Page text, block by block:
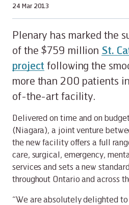
24 Mar 2013
Plenary has marked the
of the $759 million St.
project following the
more than 200 patients
of-the-art facility.
Delivered on time and on
(Niagara), a joint venture
the new facility offers a full
care, surgical, emergency,
services and sets a new
throughout Ontario and across
“We are absolutely delighted